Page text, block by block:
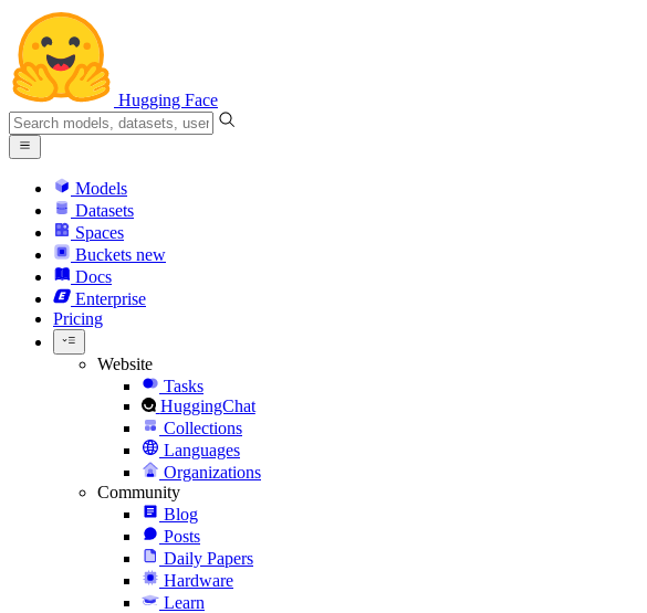
Hugging Face
Models
Datasets
Spaces
Buckets new
Docs
Enterprise
Pricing
Website
Tasks
HuggingChat
Collections
Languages
Organizations
Community
Blog
Posts
Daily Papers
Hardware
Learn